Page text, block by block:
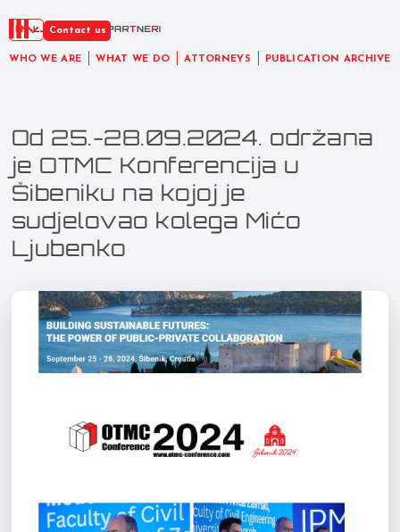
WHO WE ARE WHAT WE DO ATTORNEYS PUBLICATION ARCHIVE
EN Contact us
Od 25.-28.09.2024. održana
je OTMC Konferencija u
Šibeniku na kojoj je
sudjelovao kolega Mićo
Ljubenko